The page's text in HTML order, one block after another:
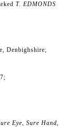
T. EDMONDS
Denbighshire;
Eye, Sure Hand,